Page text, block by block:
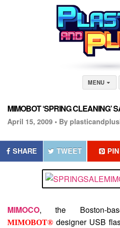
MENU
MIMOBOT ‘SPRING CLEANING’
April 15, 2009 • By
SHARE TWEET PIN
MIMOCO, the Boston-
MIMOBOT® designer USB